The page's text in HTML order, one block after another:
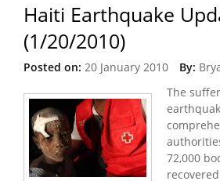
Haiti Earthquake
(1/20/2010)
Posted on: 20 January 2010 By:
The
72,000